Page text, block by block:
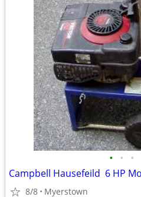
• • •
8/8 Myerstown